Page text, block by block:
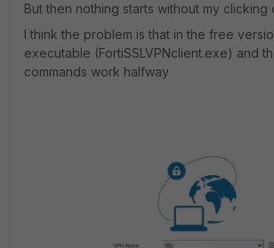
But then nothing starts without my clicking
I think the problem is that in the free
executable (FortiSSLVPNclient.exe) and
commands work halfway